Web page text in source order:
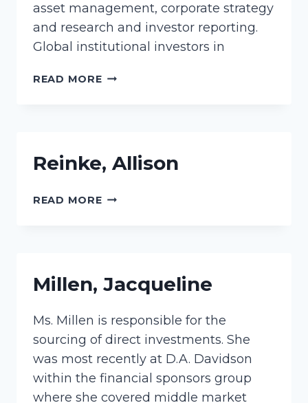
asset management, corporate strategy
and research and investor reporting.
Global institutional investors in
READ MORESETHI,
Reinke, Allison
READ MOREREINKE,
Millen, Jacqueline
Ms. Millen is responsible for the
sourcing of direct investments. She
was most recently at D.A. Davidson
within the financial sponsors group
where she covered middle market